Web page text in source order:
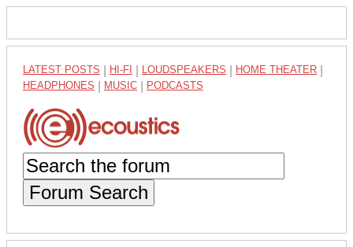
LATEST POSTS HI-FI LOUDSPEAKERS HOME THEATER
HEADPHONES MUSIC PODCASTS
Forum Search